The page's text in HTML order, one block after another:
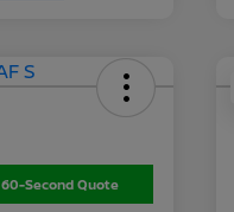
60-Second Quote